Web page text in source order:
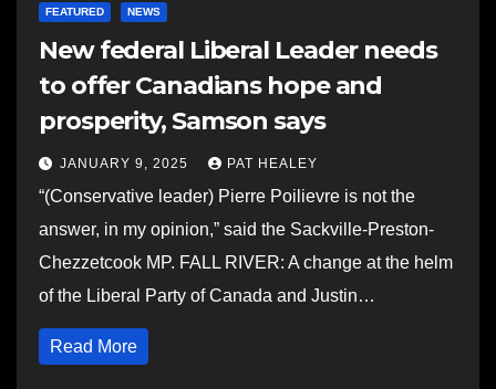
FEATURED NEWS
New federal Liberal Leader needs
to offer Canadians hope and
prosperity, Samson says
JANUARY 9, 2025 PAT HEALEY
“(Conservative leader) Pierre Poilievre is not the
answer, in my opinion,” said the Sackville-Preston-
Chezzetcook MP. FALL RIVER: A change at the helm
of the Liberal Party of Canada and Justin…
Read More